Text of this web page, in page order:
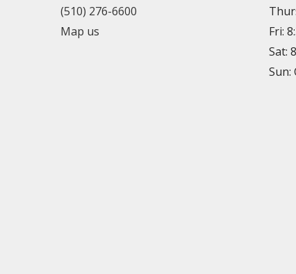
(510) 276-6600
Map us
Fri:
Sat:
Sun: